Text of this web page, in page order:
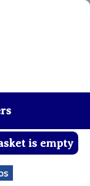
is empty